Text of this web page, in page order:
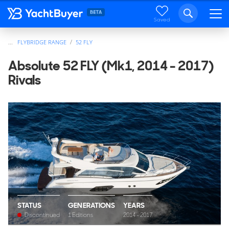
Saved
FLYBRIDGE RANGE 52 FLY
Absolute 52 FLY (Mk1, 2014 - 2017)
Rivals
STATUS
Discontinued
GENERATIONS
1 Editions
YEARS
2014 - 2017